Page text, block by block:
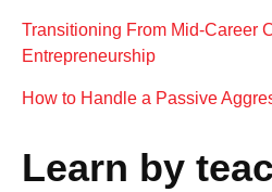
Transitioning From Mid-Career
Entrepreneurship
How to Handle a Passive
Learn by